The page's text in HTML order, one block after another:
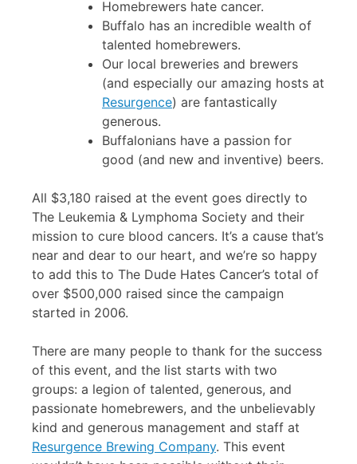
Homebrewers hate cancer.
Buffalo has an incredible wealth of
talented homebrewers.
Our local breweries and brewers
(and especially our amazing hosts at
Resurgence) are fantastically
generous.
Buffalonians have a passion for
good (and new and inventive) beers.
All $3,180 raised at the event goes directly to
The Leukemia & Lymphoma Society and their
mission to cure blood cancers. It’s a cause that’s
near and dear to our heart, and we’re so happy
to add this to The Dude Hates Cancer’s total of
over $500,000 raised since the campaign
started in 2006.
There are many people to thank for the success
of this event, and the list starts with two
groups: a legion of talented, generous, and
passionate homebrewers, and the unbelievably
kind and generous management and staff at
Resurgence Brewing Company. This event